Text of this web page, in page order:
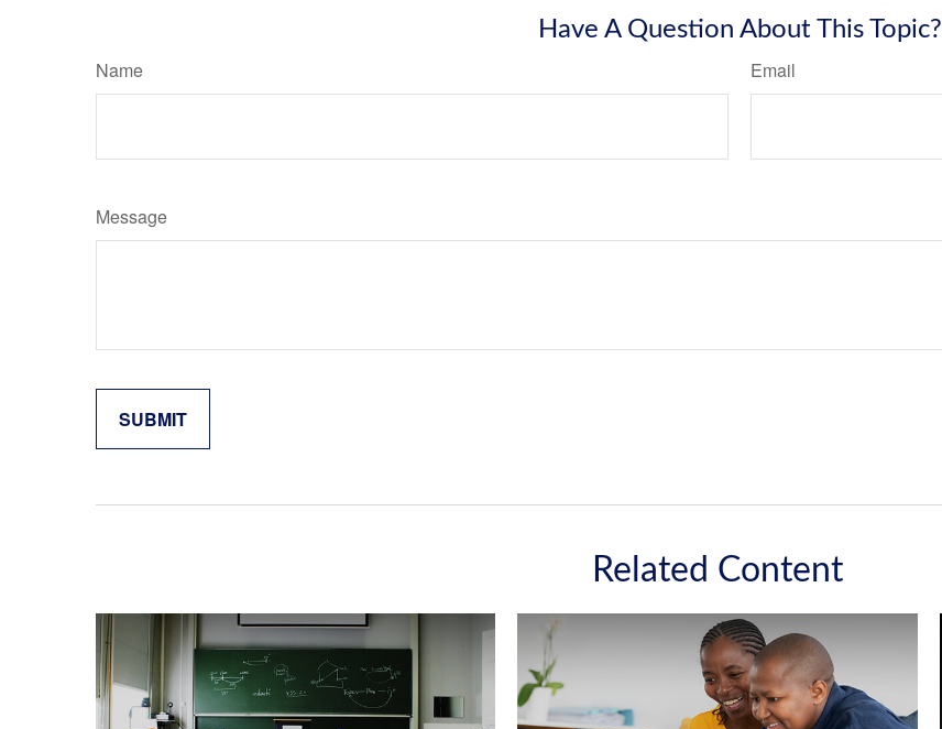
Have A Question About This Topic?
Name Email
Message
Related Content